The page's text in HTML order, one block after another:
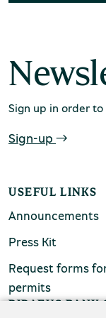
tickets
tickets
Sign up in order
Sign-up
USEFUL LINKS
Announcements
Press Kit
Request forms
permits
PIRAEUS BANK